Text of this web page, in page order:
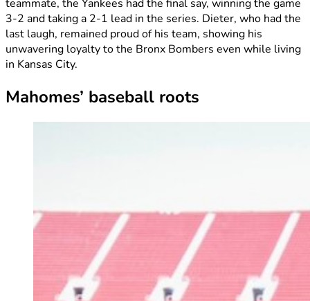
teammate, the Yankees had the final say, winning the game
3-2 and taking a 2-1 lead in the series. Dieter, who had the
last laugh, remained proud of his team, showing his
unwavering loyalty to the Bronx Bombers even while living
in Kansas City.
Mahomes’ baseball roots